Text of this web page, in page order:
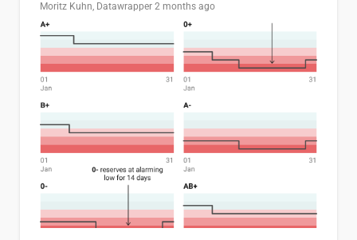
Moritz Kuhn, Datawrapper 2 months ago